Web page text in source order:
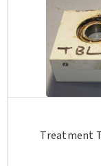
Treatment